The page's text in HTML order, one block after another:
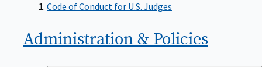
Code of Conduct for U.S. Judges
Administration & Policies